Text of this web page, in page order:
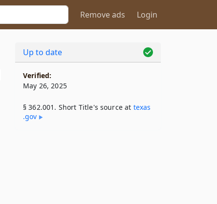
Remove ads Login
Up to date
Verified:
May 26, 2025
§ 362.001. Short Title's source at texas​
.gov